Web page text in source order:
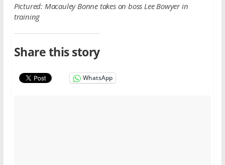
Pictured: Macauley Bonne takes on boss Lee Bowyer in
training
Share this story
WhatsApp